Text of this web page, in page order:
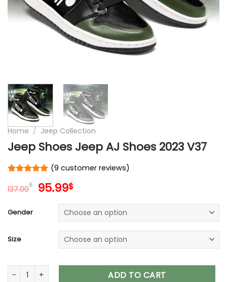
Home / Jeep Collection
Jeep Shoes Jeep AJ Shoes 2023 V37
out of 5
ratings
(9 customer reviews)
137.00$ Original
137.00$.
95.99$Current
is:
95.99$.
Gender
Size
Jeep Shoes Jeep AJ Shoes 2023 V37 quantity
ADD TO CART